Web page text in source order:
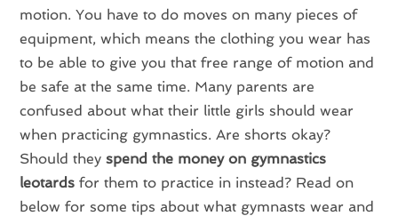
motion. You have to do moves on many pieces of
equipment, which means the clothing you wear has
to be able to give you that free range of motion and
be safe at the same time. Many parents are
confused about what their little girls should wear
when practicing gymnastics. Are shorts okay?
Should theyspend the money on gymnastics
leotards for them to practice in instead? Read on
below for some tips about what gymnasts wear and